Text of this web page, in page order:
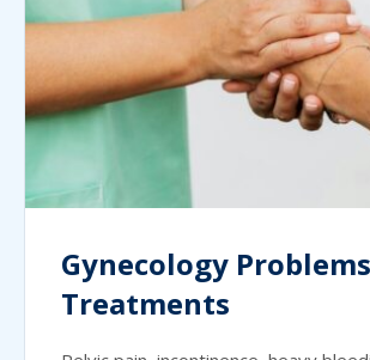
Gynecology
Treatments